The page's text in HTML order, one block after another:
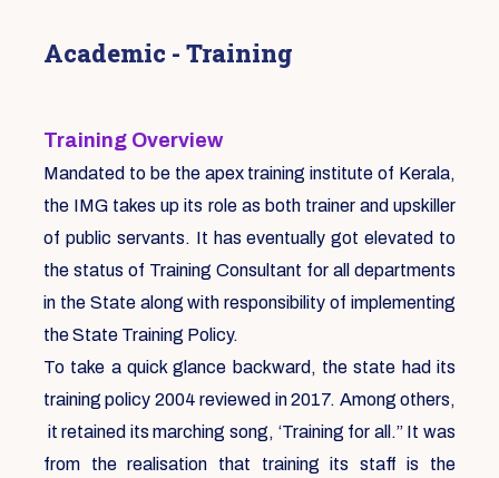
Academic - Training
Training Overview
Mandated to be the apex training institute of Kerala,
the IMG takes up its role as both trainer and upskiller
of public servants. It has eventually got elevated to
the status of Training Consultant for all departments
in the State along with responsibility of implementing
the State Training Policy.
To take a quick glance backward, the state had its
training policy 2004 reviewed in 2017. Among others,
it retained its marching song, ‘Training for all.” It was
from the realisation that training its staff is the